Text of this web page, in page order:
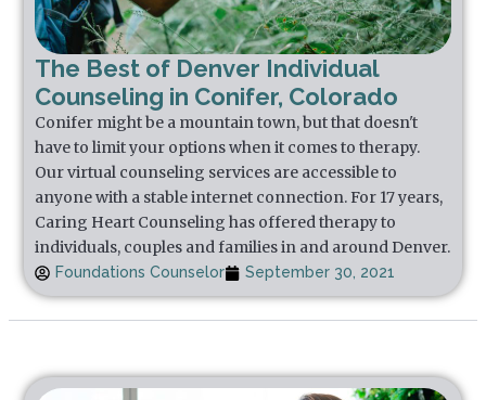
The Best of Denver Individual
Counseling in Conifer, Colorado
Conifer might be a mountain town, but that doesn't
have to limit your options when it comes to therapy.
Our virtual counseling services are accessible to
anyone with a stable internet connection. For 17 years,
Caring Heart Counseling has offered therapy to
individuals, couples and families in and around Denver.
Foundations Counselor September 30, 2021